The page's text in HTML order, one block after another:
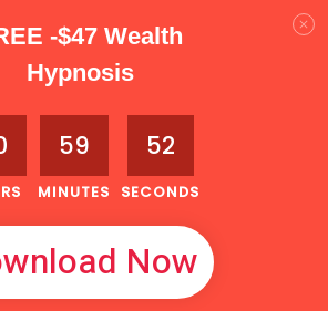
-$47 Wealth
Hypnosis
59
MINUTES
51
SECONDS
Now